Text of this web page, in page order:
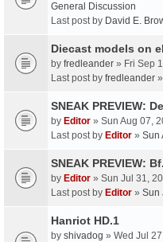
General Discussion
Last post by David E.
Diecast models on
by fredleander » Fri Sep
Last post by fredleander »
SNEAK PREVIEW:
by Editor » Sun Aug 07,
Last post by Editor » Sun
SNEAK PREVIEW:
by Editor » Sun Jul 31,
Last post by Editor » Sun
Hanriot HD.1
by shivadog » Wed Jul